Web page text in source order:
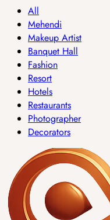
All
Mehendi
Makeup Artist
Banquet Hall
Fashion
Resort
Hotels
Restaurants
Photographer
Decorators